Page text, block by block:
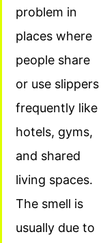
problem in
places where
people share
or use slippers
frequently like
hotels, gyms,
and shared
living spaces.
The smell is
usually due to